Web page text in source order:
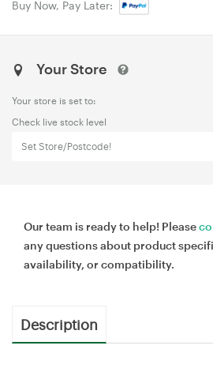
Buy Now, Pay Later:
Your Store
Your store is set to:
Check live stock level
Set Store/Postcode!
Our team is ready to help! Please
any questions about product
availability, or compatibility.
Description